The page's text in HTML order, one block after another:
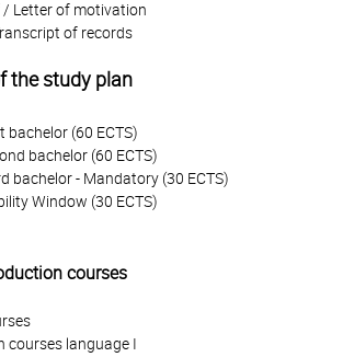
Letter of motivation
of records
the study plan
bachelor (60 ECTS)
bachelor (60 ECTS)
bachelor - Mandatory (30 ECTS)
Window (30 ECTS)
courses
courses language I